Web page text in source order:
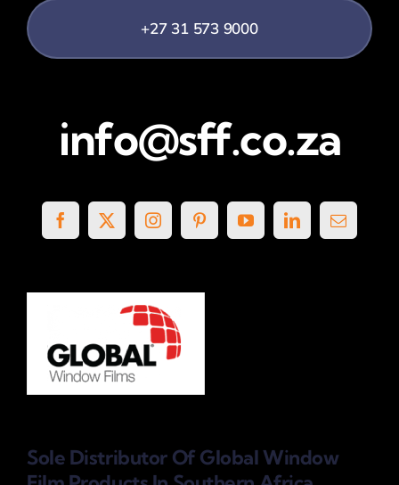
+27 31 573 9000
info@sff.co.za
Sole Distributor Of Global Window